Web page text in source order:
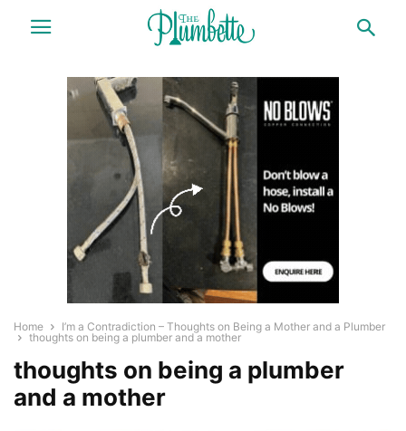
Home
I’m a Contradiction – Thoughts on Being a Mother and a Plumber
thoughts on being a plumber and a mother
thoughts on being a plumber
and a mother